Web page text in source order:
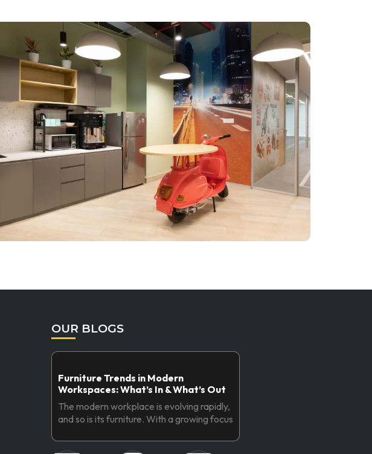
OUR BLOGS
Furniture Trends in Modern
Workspaces: What’s In & What’s Out
The modern workplace is evolving rapidly,
and so is its furniture. With a growing focus